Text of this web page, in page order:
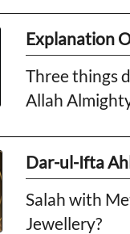
Explanation
Three things
Allah
Dar-ul-Ifta
Salah with
Jewellery?